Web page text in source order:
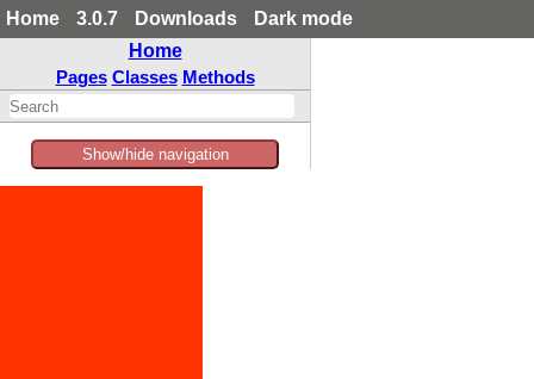
Home 3.0.7 Downloads
Dark mode
Home
Pages Classes Methods
Show/hide navigation